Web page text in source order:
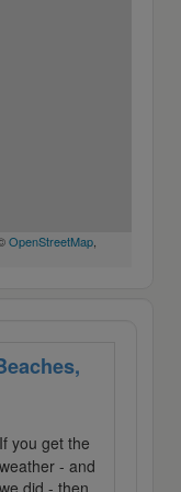
OpenStreetMap,
If you get the
weather - and